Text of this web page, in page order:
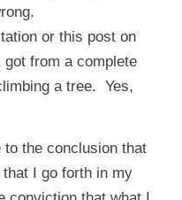
or this post on
from a complete
a tree. Yes,
the conclusion that
I go forth in my